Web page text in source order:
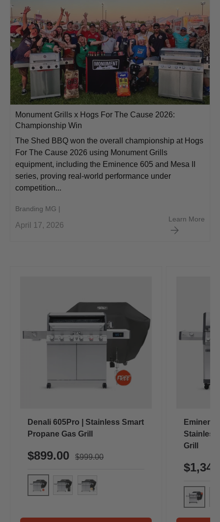
Monument Grills x Hogs For The Cause 2026:
Championship Win
The Shed BBQ won the overall championship at Hogs
For The Cause 2026 using Monument Grills
equipment, including the Eminence 605 and Mesa II
series, proving real-world performance under
competition...
Branding MG |
April 17, 2026
Learn More
Denali 605Pro | Stainless Smart
Propane Gas Grill
$899.00 $999.00
Denali 605Pro (Includes Free Cover & Rotisserie
Denali 605Pro (Includes Free Cover &
Denali 605Pro (Includes Free Cover
Stainless
Grill